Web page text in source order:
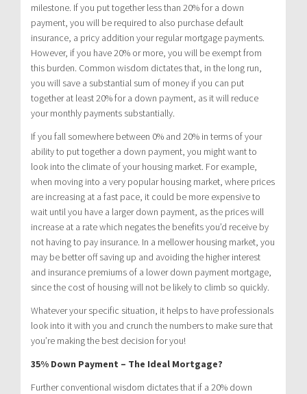
milestone. If you put together less than 20% for a down
payment, you will be required to also purchase default
insurance, a pricy addition your regular mortgage payments.
However, if you have 20% or more, you will be exempt from
this burden. Common wisdom dictates that, in the long run,
you will save a substantial sum of money if you can put
together at least 20% for a down payment, as it will reduce
your monthly payments substantially.
If you fall somewhere between 0% and 20% in terms of your
ability to put together a down payment, you might want to
look into the climate of your housing market. For example,
when moving into a very popular housing market, where prices
are increasing at a fast pace, it could be more expensive to
wait until you have a larger down payment, as the prices will
increase at a rate which negates the benefits you’d receive by
not having to pay insurance. In a mellower housing market, you
may be better off saving up and avoiding the higher interest
and insurance premiums of a lower down payment mortgage,
since the cost of housing will not be likely to climb so quickly.
Whatever your specific situation, it helps to have professionals
look into it with you and crunch the numbers to make sure that
you’re making the best decision for you!
35% Down Payment – The Ideal Mortgage?
Further conventional wisdom dictates that if a 20% down